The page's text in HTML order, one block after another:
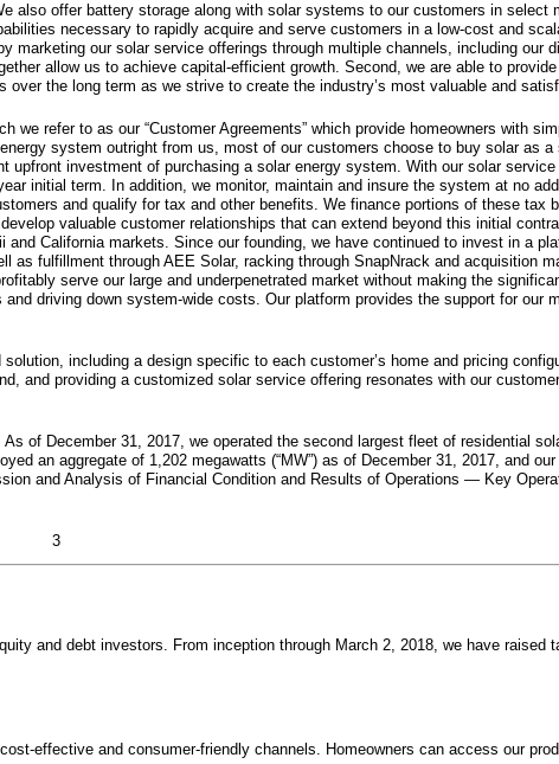
offer battery storage along with solar systems to our customers in select
necessary to rapidly acquire and serve customers in a low-cost and
our solar service offerings through multiple channels, including our
allow us to achieve capital-efficient growth. Second, we are able to
the long term as we strive to create the industry’s most valuable and
refer to as our “Customer Agreements” which provide homeowners with
system outright from us, most of our customers choose to buy solar as
investment of purchasing a solar energy system. With our solar
initial term. In addition, we monitor, maintain and insure the system at no
and qualify for tax and other benefits. We finance portions of these tax
valuable customer relationships that can extend beyond this initial
California markets. Since our founding, we have continued to invest in a
fulfillment through AEE Solar, racking through SnapNrack and acquisition
serve our large and underpenetrated market without making the
driving down system-wide costs. Our platform provides the support for our
including a design specific to each customer’s home and pricing
and providing a customized solar service offering resonates with our
As of December 31, 2017, we operated the second largest fleet of residential
an aggregate of 1,202 megawatts (“MW”) as of December 31, 2017, and
and Analysis of Financial Condition and Results of Operations — Key
3
and debt investors. From inception through March 2, 2018 , we have raised
effective and consumer-friendly channels. Homeowners can access our